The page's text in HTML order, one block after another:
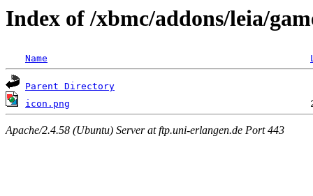
Index of /xbmc/addons/leia/
Name
Parent Directory
icon.png
Apache/2.4.58 (Ubuntu) Server at ftp.uni-erlangen.de Port 443